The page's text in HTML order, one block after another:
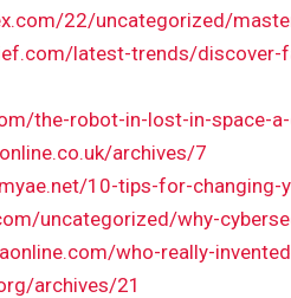
22/uncategorized/
latest-trends/discover-
the-robot-in-lost-in-space-
archives/7
10-tips-for-changing-
uncategorized/why-
who-really-
archives/21